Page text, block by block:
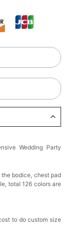
Gold
Mini
Wedding Party
bodice, chest pad
total 126 colors are
to do custom size